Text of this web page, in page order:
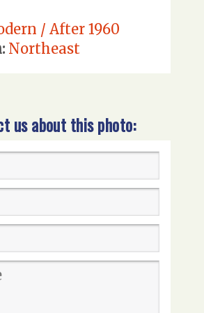
/ After 1960
Northeast
us about this photo: